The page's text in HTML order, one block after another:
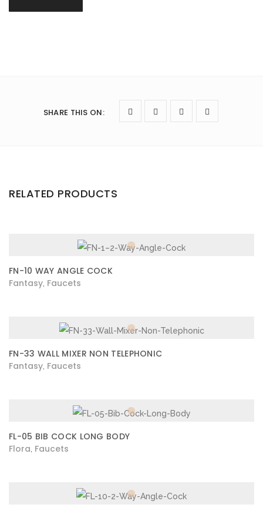
SHARE THIS ON:
RELATED PRODUCTS
FN-10 WAY ANGLE COCK
Fantasy Faucets
FN-33 WALL MIXER NON TELEPHONIC
Fantasy Faucets
FL-05 BIB COCK LONG BODY
Flora Faucets